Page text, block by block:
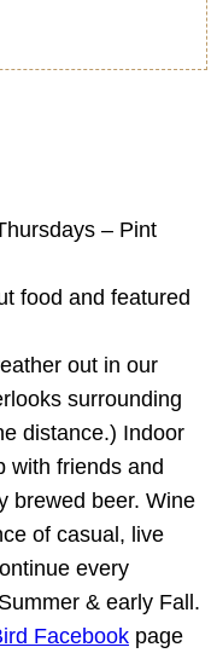
– Pint
food and featured
out in our
surrounding
distance.) Indoor
with friends and
brewed beer. Wine
of casual, live
every
& early Fall.
Facebook page